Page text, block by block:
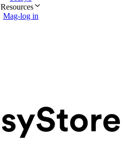
Resources
Mag-log in